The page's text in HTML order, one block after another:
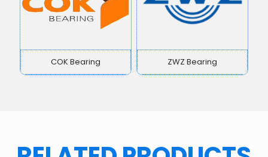
COK Bearing ZWZ Bearing